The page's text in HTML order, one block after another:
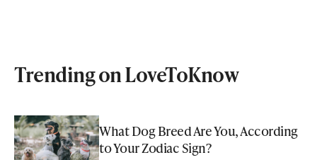
Trending on LoveToKnow
What Dog Breed Are You, According
to Your Zodiac Sign?